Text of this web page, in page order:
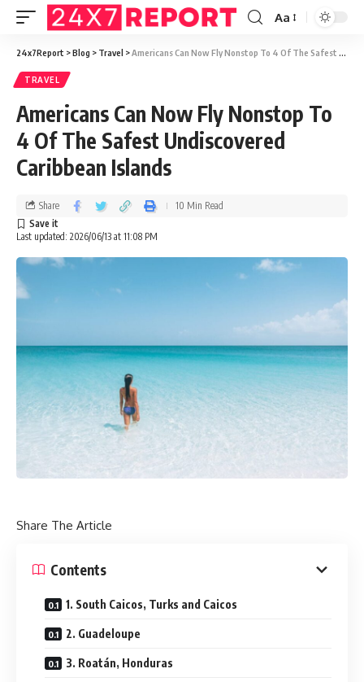
Aa
24x7Report >Blog > Travel >Americans Can Now Fly Nonstop To 4 Of The Safest Undiscovered Caribbean Islands
TRAVEL
Americans Can Now Fly Nonstop To
4 Of The Safest Undiscovered
Caribbean Islands
Last updated: 2026/06/13 at 11:08 PM
Share 10 Min Read
Share The Article
Contents
1. South Caicos, Turks and Caicos
2. Guadeloupe
3. Roatán, Honduras